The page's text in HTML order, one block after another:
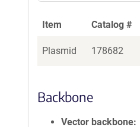
Item Catalog #
Plasmid 178682
Backbone
Vector backbone